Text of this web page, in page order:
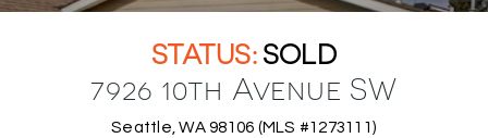
SOLD
7926 10th Avenue SW
Seattle, WA 98106 (MLS #1273111)